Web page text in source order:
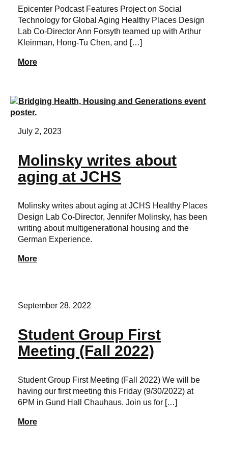
Epicenter Podcast Features Project on Social
Technology for Global Aging Healthy Places Design
Lab Co-Director Ann Forsyth teamed up with Arthur
Kleinman, Hong-Tu Chen, and […]
More
July 2, 2023
Molinsky writes about
aging at JCHS
Molinsky writes about aging at JCHS Healthy Places
Design Lab Co-Director, Jennifer Molinsky, has been
writing about multigenerational housing and the
German Experience.
More
September 28, 2022
Student Group First
Meeting (Fall 2022)
Student Group First Meeting (Fall 2022) We will be
having our first meeting this Friday (9/30/2022) at
6PM in Gund Hall Chauhaus. Join us for […]
More